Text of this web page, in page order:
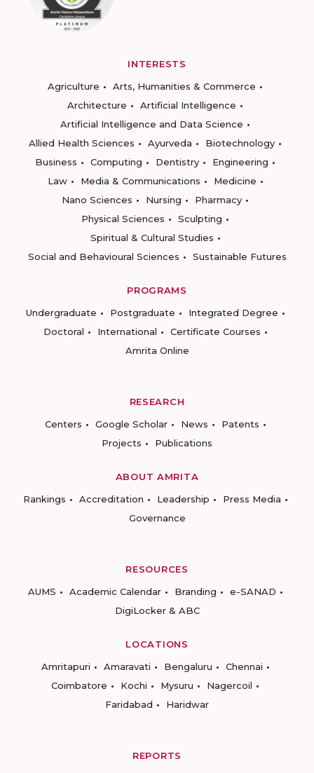
INTERESTS
Agriculture
Arts, Humanities & Commerce
Architecture
Artificial Intelligence
Artificial Intelligence and Data Science
Allied Health Sciences
Ayurveda
Biotechnology
Business
Computing Dentistry
Engineering
Law
Media & Communications
Medicine
Nano Sciences
Nursing
Pharmacy
Physical Sciences
Sculpting
Spiritual & Cultural Studies
Social and Behavioural Sciences
Sustainable Futures
PROGRAMS
Undergraduate
Postgraduate
Integrated Degree
Doctoral
International
Certificate Courses
Amrita Online
RESEARCH
Centers
Google Scholar News
Patents
Projects
Publications
ABOUT AMRITA
Rankings
Accreditation Leadership
Press Media
Governance
RESOURCES
AUMS
Academic Calendar Branding
e-SANAD
DigiLocker & ABC
LOCATIONS
Amritapuri
Amaravati Bengaluru
Chennai
Coimbatore
Kochi Mysuru
Nagercoil
Faridabad
Haridwar
REPORTS